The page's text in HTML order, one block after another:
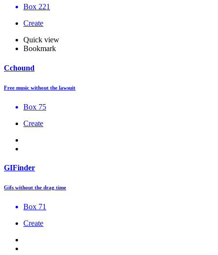
Box 221
Create
Quick view
Bookmark
Cchound
Free music without the lawsuit
Box 75
Create
GIFinder
Gifs without the drag time
Box 71
Create